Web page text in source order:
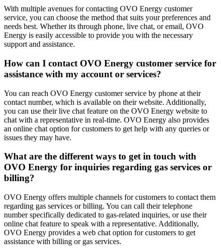
With multiple avenues for contacting OVO Energy customer
service, you can choose the method that suits your preferences and
needs best. Whether its through phone, live chat, or email, OVO
Energy is easily accessible to provide you with the necessary
support and assistance.
How can I contact OVO Energy customer service for
assistance with my account or services?
You can reach OVO Energy customer service by phone at their
contact number, which is available on their website. Additionally,
you can use their live chat feature on the OVO Energy website to
chat with a representative in real-time. OVO Energy also provides
an online chat option for customers to get help with any queries or
issues they may have.
What are the different ways to get in touch with
OVO Energy for inquiries regarding gas services or
billing?
OVO Energy offers multiple channels for customers to contact them
regarding gas services or billing. You can call their telephone
number specifically dedicated to gas-related inquiries, or use their
online chat feature to speak with a representative. Additionally,
OVO Energy provides a web chat option for customers to get
assistance with billing or gas services.